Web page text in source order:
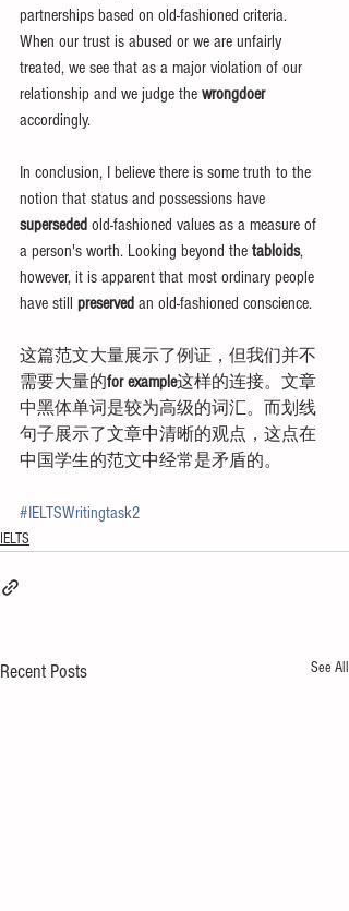
partnerships based on old-fashioned criteria.
When our trust is abused or we are unfairly
treated, we see that as a major violation of our
relationship and we judge the wrongdoer
accordingly.
In conclusion, I believe there is some truth to the
notion that status and possessions have
superseded old-fashioned values as a measure of
a person's worth. Looking beyond the tabloids,
however, it is apparent that most ordinary people
have still preserved an old-fashioned conscience.
这篇范文大量展示了例证，但我们并不
需要大量的for example这样的连接。文章
中黑体单词是较为高级的词汇。而划线
句子展示了文章中清晰的观点，这点在
中国学生的范文中经常是矛盾的。
#IELTSWritingtask2
IELTS
Recent Posts See All